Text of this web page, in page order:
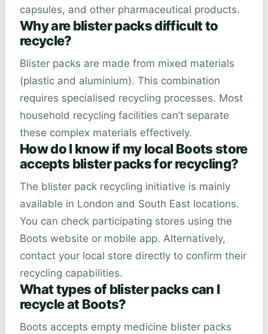
capsules, and other pharmaceutical products.
Why are blister packs difficult to
recycle?
Blister packs are made from mixed materials
(plastic and aluminium). This combination
requires specialised recycling processes. Most
household recycling facilities can’t separate
these complex materials effectively.
How do I know if my local Boots store
accepts blister packs for recycling?
The blister pack recycling initiative is mainly
available in London and South East locations.
You can check participating stores using the
Boots website or mobile app. Alternatively,
contact your local store directly to confirm their
recycling capabilities.
What types of blister packs can I
recycle at Boots?
Boots accepts empty medicine blister packs